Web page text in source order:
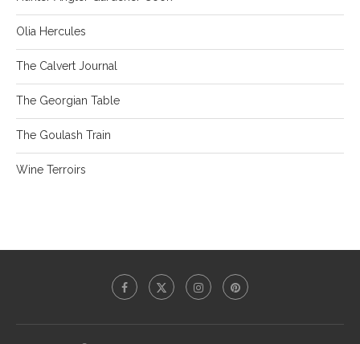
Olia Hercules
The Calvert Journal
The Georgian Table
The Goulash Train
Wine Terroirs